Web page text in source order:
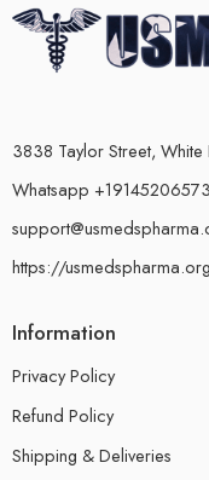
3838 Taylor Street, White
Whatsapp +19145206573
https://usmedspharma.org
Information
Privacy Policy
Refund Policy
Shipping & Deliveries